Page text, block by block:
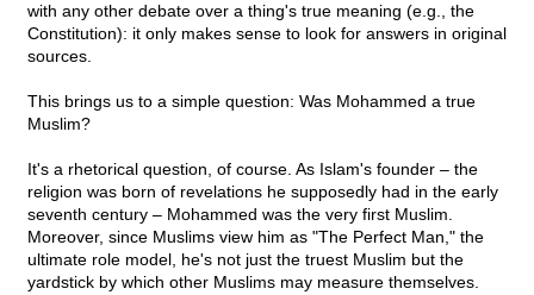
with any other debate over a thing's true meaning (e.g., the
Constitution): it only makes sense to look for answers in original
sources.
This brings us to a simple question: Was Mohammed a true
Muslim?
It's a rhetorical question, of course. As Islam's founder – the
religion was born of revelations he supposedly had in the early
seventh century – Mohammed was the very first Muslim.
Moreover, since Muslims view him as "The Perfect Man," the
ultimate role model, he's not just the truest Muslim but the
yardstick by which other Muslims may measure themselves.